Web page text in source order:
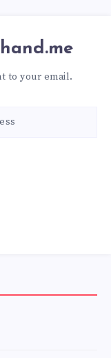
to your email.